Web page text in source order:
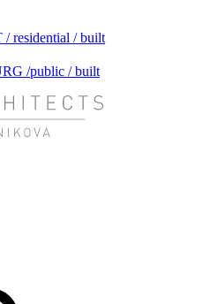
residential / built
/public / built